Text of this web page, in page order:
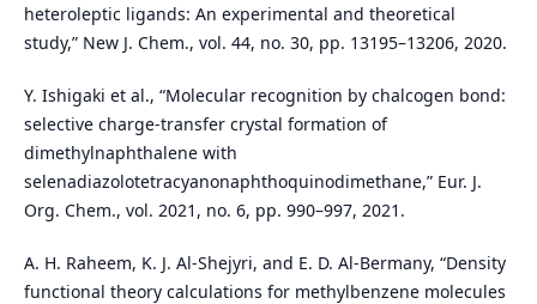
heteroleptic ligands: An experimental and theoretical
study,” New J. Chem., vol. 44, no. 30, pp. 13195–13206, 2020.
Y. Ishigaki et al., “Molecular recognition by chalcogen bond:
selective charge-transfer crystal formation of
dimethylnaphthalene with
selenadiazolotetracyanonaphthoquinodimethane,” Eur. J.
Org. Chem., vol. 2021, no. 6, pp. 990–997, 2021.
A. H. Raheem, K. J. Al-Shejyri, and E. D. Al-Bermany, “Density
functional theory calculations for methylbenzene molecules